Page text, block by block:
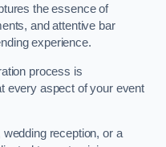
the essence of
and attentive bar
experience.
process is
every aspect of your event
wedding reception, or a